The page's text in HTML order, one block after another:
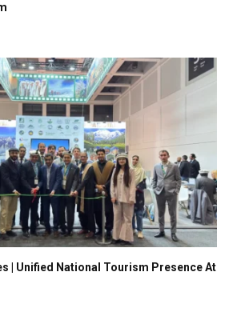
| Unified National Tourism Presence At